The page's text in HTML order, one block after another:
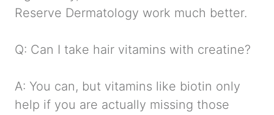
Reserve Dermatology work much better.
Q: Can I take hair vitamins with creatine?
A: You can, but vitamins like biotin only
help if you are actually missing those